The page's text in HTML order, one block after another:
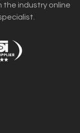
the industry online